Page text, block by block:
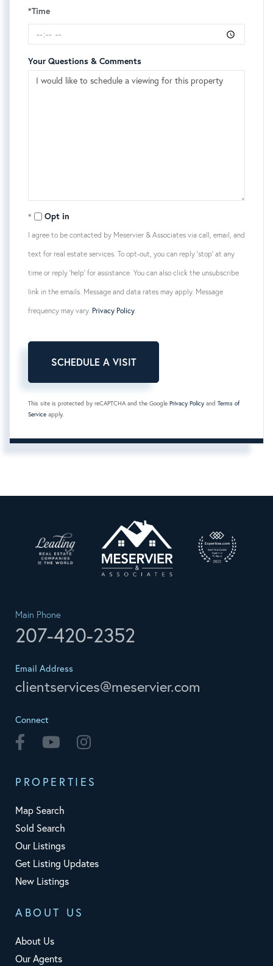
*Time
Your Questions & Comments
Opt in
I agree to be contacted by Meservier & Associates via call, email, and
text for real estate services. To opt-out, you can reply 'stop' at any
time or reply 'help' for assistance. You can also click the unsubscribe
link in the emails. Message and data rates may apply. Message
frequency may vary. Privacy Policy.
This site is protected by reCAPTCHA and the Google Privacy Policy and Terms of
Service apply.
Main Phone
207-420-2352
Email Address
clientservices@meservier.com
Connect
Facebook Youtube
PROPERTIES
Map Search
Sold Search
Our Listings
Get Listing Updates
New Listings
ABOUT US
About Us
Our Agents